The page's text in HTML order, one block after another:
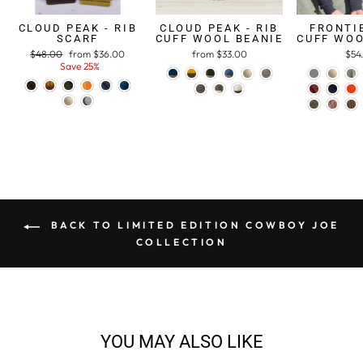
CLOUD PEAK - RIB
SCARF
Regular
$48.00 Sale
price
from $36.00
Save 25%
CLOUD PEAK - RIB
CUFF WOOL BEANIE
from $33.00
CUFF
BACK TO LIMITED EDITION COWBOY JOE
COLLECTION
YOU MAY ALSO LIKE